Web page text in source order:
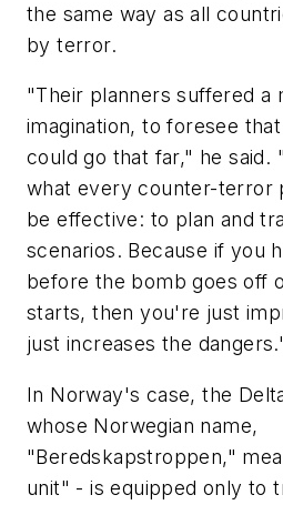
the same way as all
by terror.
"Their planners suffered a
imagination, to foresee
could go that far," he said.
what every counter-terror
be effective: to plan and
scenarios. Because if you
before the bomb goes off
starts, then you're just
just increases the
In Norway's case, the
whose Norwegian name,
"Beredskapstroppen,"
unit" - is equipped only to